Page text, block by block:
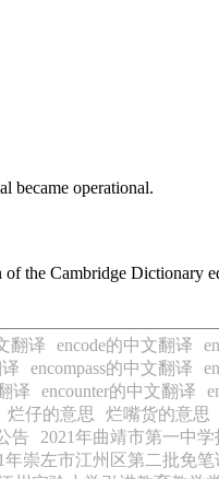
became operational.
the Cambridge Dictionary
翻译 encode的中文翻译
encompass的中文翻译
译 encounter的中文翻译
烂仔的意思 烂嘴货的意思
告
2021年曲靖市第一中
年崇左市江州区第二批免